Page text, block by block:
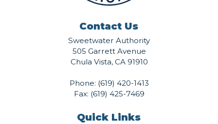
Contact Us
Sweetwater Authority
505 Garrett Avenue
Chula Vista, CA 91910
Phone: (619) 420-1413
Fax: (619) 425-7469
Quick Links